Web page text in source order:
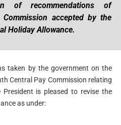
of recommendations of
Commission accepted by the
Holiday Allowance.
taken by the government on the
Central Pay Commission relating
is pleased to revise the
as under: